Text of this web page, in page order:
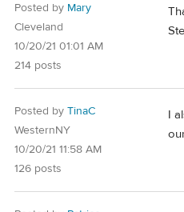
Posted by Mary
Cleveland
10/20/21 01:01 AM
214 posts
Posted by TinaC
WesternNY
10/20/21 11:58 AM
126 posts
I